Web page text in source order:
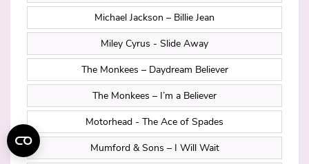
Michael Jackson – Billie Jean
Miley Cyrus - Slide Away
The Monkees – Daydream Believer
The Monkees – I’m a Believer
Motorhead - The Ace of Spades
Mumford & Sons – I Will Wait